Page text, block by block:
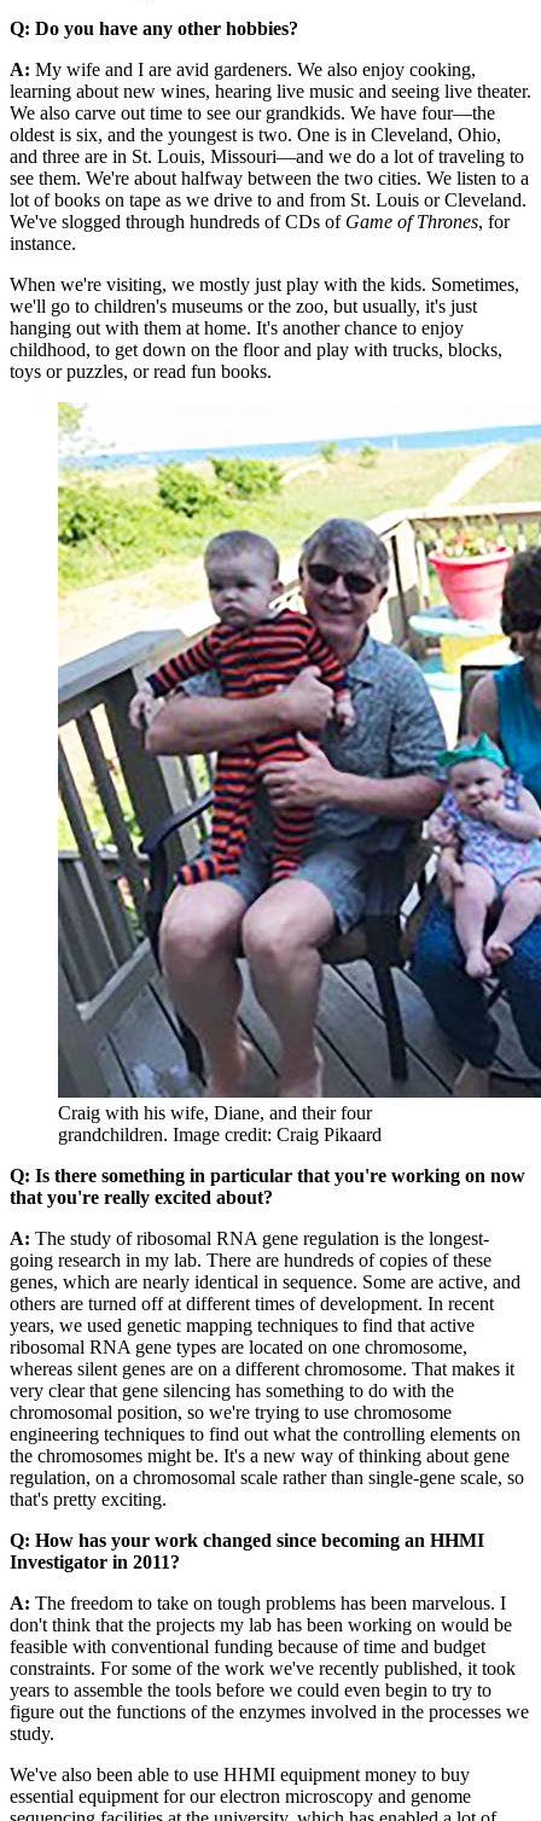
Q: Do you have any other hobbies?
A: My wife and I are avid gardeners. We also enjoy cooking,
learning about new wines, hearing live music and seeing live theater.
We also carve out time to see our grandkids. We have four—the
oldest is six, and the youngest is two. One is in Cleveland, Ohio,
and three are in St. Louis, Missouri—and we do a lot of traveling to
see them. We're about halfway between the two cities. We listen to a
lot of books on tape as we drive to and from St. Louis or Cleveland.
We've slogged through hundreds of CDs of Game of Thrones, for
instance.
When we're visiting, we mostly just play with the kids. Sometimes,
we'll go to children's museums or the zoo, but usually, it's just
hanging out with them at home. It's another chance to enjoy
childhood, to get down on the floor and play with trucks, blocks,
toys or puzzles, or read fun books.
Craig with his wife, Diane, and their four
grandchildren. Image credit: Craig Pikaard
Q: Is there something in particular that you're working on now
that you're really excited about?
A: The study of ribosomal RNA gene regulation is the longest-
going research in my lab. There are hundreds of copies of these
genes, which are nearly identical in sequence. Some are active, and
others are turned off at different times of development. In recent
years, we used genetic mapping techniques to find that active
ribosomal RNA gene types are located on one chromosome,
whereas silent genes are on a different chromosome. That makes it
very clear that gene silencing has something to do with the
chromosomal position, so we're trying to use chromosome
engineering techniques to find out what the controlling elements on
the chromosomes might be. It's a new way of thinking about gene
regulation, on a chromosomal scale rather than single-gene scale, so
that's pretty exciting.
Q: How has your work changed since becoming an HHMI
Investigator in 2011?
A: The freedom to take on tough problems has been marvelous. I
don't think that the projects my lab has been working on would be
feasible with conventional funding because of time and budget
constraints. For some of the work we've recently published, it took
years to assemble the tools before we could even begin to try to
figure out the functions of the enzymes involved in the processes we
study.
We've also been able to use HHMI equipment money to buy
essential equipment for our electron microscopy and genome